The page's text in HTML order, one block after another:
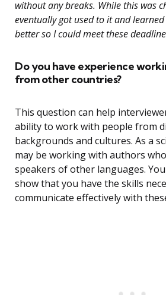
without any breaks. While this was
eventually got used to it and
better so I could meet these
Do you have experience
from other countries?
This question can help
ability to work with people from
backgrounds and cultures. As a
may be working with authors
speakers of other languages.
show that you have the skills
communicate effectively with